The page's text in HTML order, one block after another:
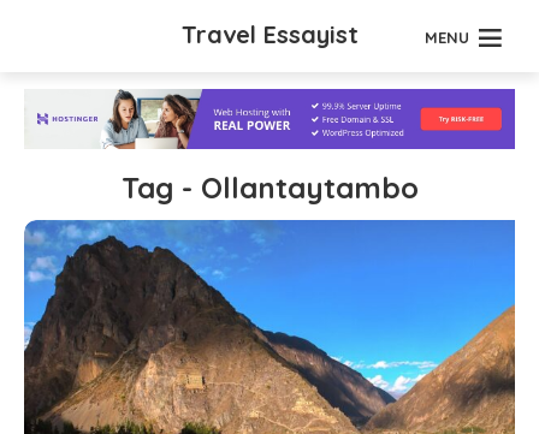
Travel Essayist MENU
Tag - Ollantaytambo